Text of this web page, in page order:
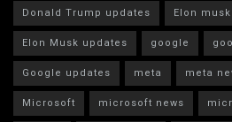
Donald Trump updates
Elon musk
Elon Musk updates
google
Google updates
meta meta
Microsoft
microsoft news